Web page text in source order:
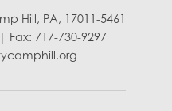
Hill, PA, 17011-5461
Fax: 717-730-9297